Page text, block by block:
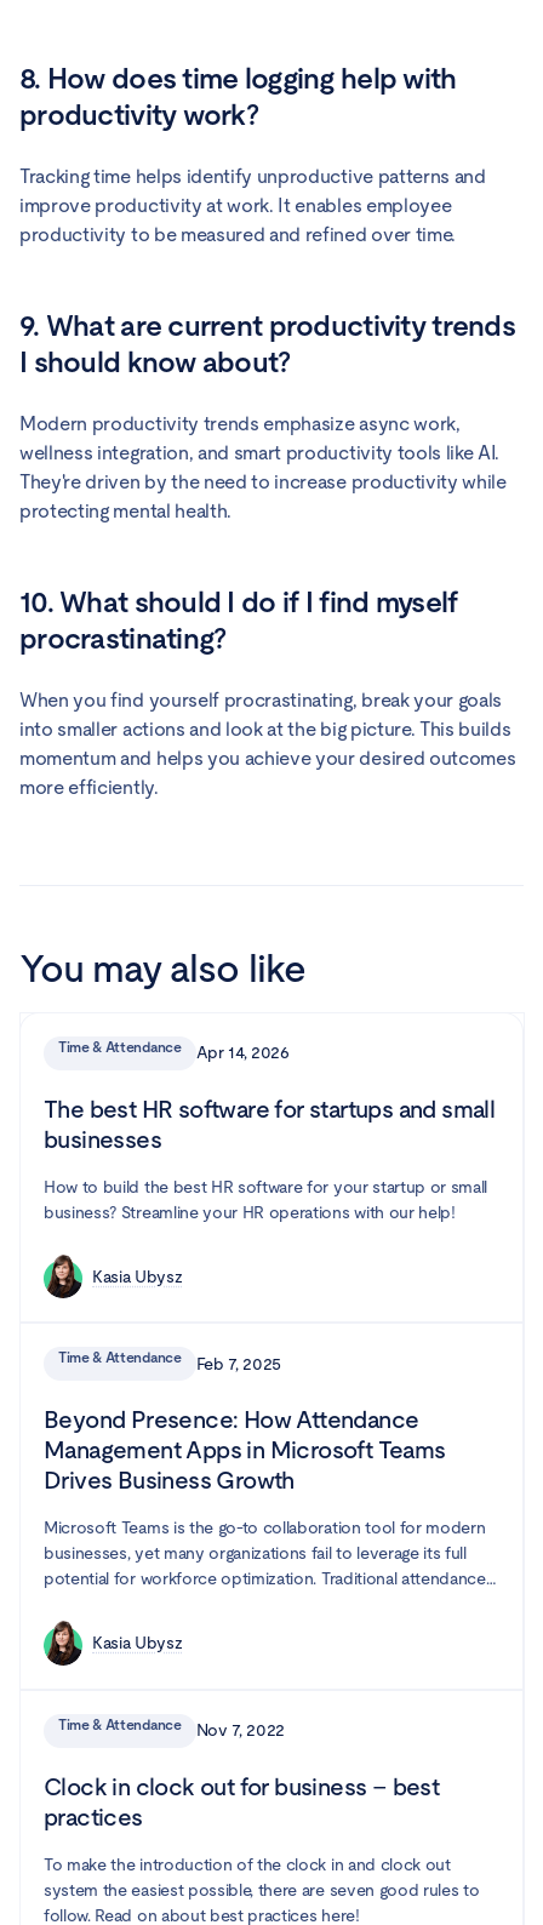
8. How does time logging help with
productivity work?
Tracking time helps identify unproductive patterns and
improve productivity at work. It enables employee
productivity to be measured and refined over time.
9. What are current productivity trends
I should know about?
Modern productivity trends emphasize async work,
wellness integration, and smart productivity tools like AI.
They're driven by the need to increase productivity while
protecting mental health.
10. What should I do if I find myself
procrastinating?
When you find yourself procrastinating, break your goals
into smaller actions and look at the big picture. This builds
momentum and helps you achieve your desired outcomes
more efficiently.
You may also like
Time & Attendance Apr 14, 2026
The best HR software for startups and small
businesses
How to build the best HR software for your startup or small
business? Streamline your HR operations with our help!
Kasia Ubysz
Time & Attendance Feb 7, 2025
Beyond Presence: How Attendance
Management Apps in Microsoft Teams
Drives Business Growth
Microsoft Teams is the go-to collaboration tool for modern
businesses, yet many organizations fail to leverage its full
potential for workforce optimization. Traditional attendance
delays, compliance risks, and employee frustration. In this
guide, we explore how attendance management app
planning, and making compliance effortless.
Kasia Ubysz
Time & Attendance Nov 7, 2022
Clock in clock out for business – best
practices
To make the introduction of the clock in and clock out
system the easiest possible, there are seven good rules to
follow. Read on about best practices here!